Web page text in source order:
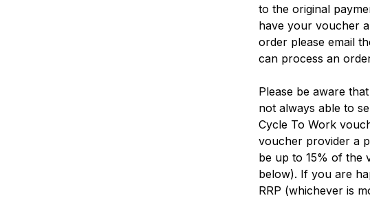
to the original
have your voucher
order please email
can process an
Please be aware
not always able to
Cycle To Work
voucher provider a
be up to 15% of the
below). If you are
RRP (whichever is